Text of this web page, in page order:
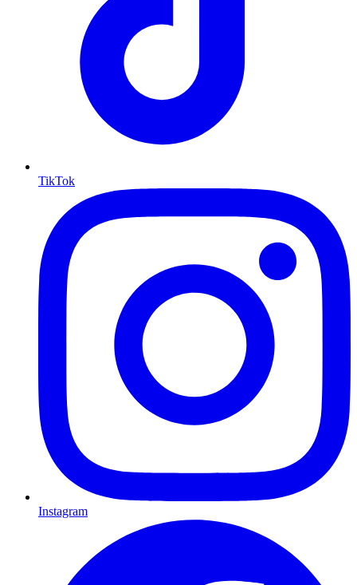
TikTok
Instagram